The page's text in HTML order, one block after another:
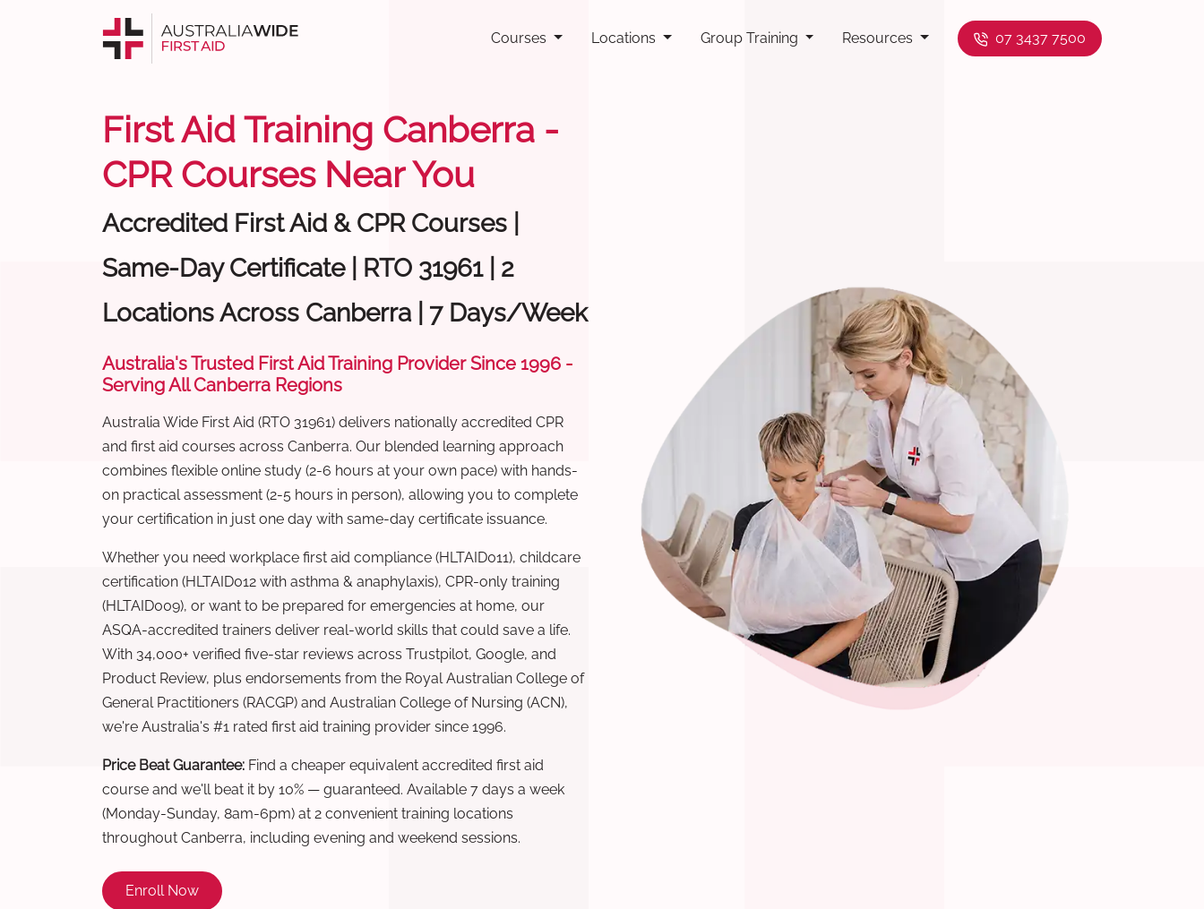
Courses Locations Group Training Resources 07 3437 7500
First Aid Training Canberra -
CPR Courses Near You
Accredited First Aid & CPR Courses |
Same-Day Certificate | RTO 31961 | 2
Locations Across Canberra | 7 Days/Week
Australia's Trusted First Aid Training Provider Since 1996 -
Serving All Canberra Regions
Australia Wide First Aid (RTO 31961) delivers nationally accredited CPR
and first aid courses across Canberra. Our blended learning approach
combines flexible online study (2-6 hours at your own pace) with hands-
on practical assessment (2-5 hours in person), allowing you to complete
your certification in just one day with same-day certificate issuance.
Whether you need workplace first aid compliance (HLTAID011), childcare
certification (HLTAID012 with asthma & anaphylaxis), CPR-only training
(HLTAID009), or want to be prepared for emergencies at home, our
ASQA-accredited trainers deliver real-world skills that could save a life.
With 34,000+ verified five-star reviews across Trustpilot, Google, and
Product Review, plus endorsements from the Royal Australian College of
General Practitioners (RACGP) and Australian College of Nursing (ACN),
we're Australia's #1 rated first aid training provider since 1996.
Price Beat Guarantee: Find a cheaper equivalent accredited first aid
course and we'll beat it by 10% — guaranteed. Available 7 days a week
(Monday-Sunday, 8am-6pm) at 2 convenient training locations
throughout Canberra, including evening and weekend sessions.
Enroll Now